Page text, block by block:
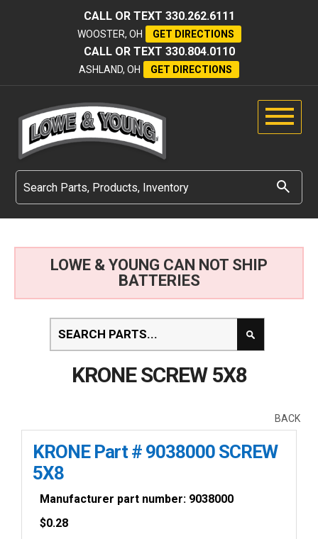
CALL OR TEXT 330.262.6111
WOOSTER, OH GET DIRECTIONS
CALL OR TEXT 330.804.0110
ASHLAND, OH GET DIRECTIONS
LOWE & YOUNG CAN NOT SHIP
BATTERIES
KRONE SCREW 5X8
BACK
KRONE Part # 9038000 SCREW
5X8
Manufacturer part number: 9038000
$0.28